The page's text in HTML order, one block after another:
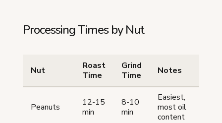
Processing Times by Nut
Nut
Roast
Time
Grind
Time
Notes
Peanuts
12-15
min
8-10
min
Easiest,
most oil
content